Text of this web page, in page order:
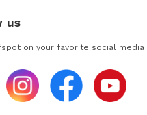
us
on your favorite social media